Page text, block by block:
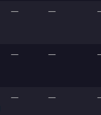
— —
— —
— —